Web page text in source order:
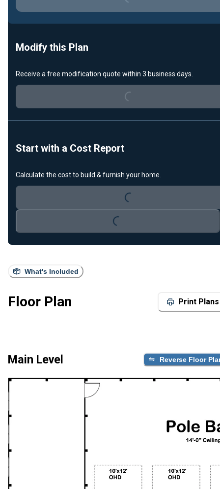
What's Included
Floor Plan Print Plans
Main Level Reverse Floor
Modify this Plan
Receive a free modification quote within 3 business days.
Loading...
Start with a Cost Report
Calculate the cost to build & furnish your home.
Loading...
Loading...